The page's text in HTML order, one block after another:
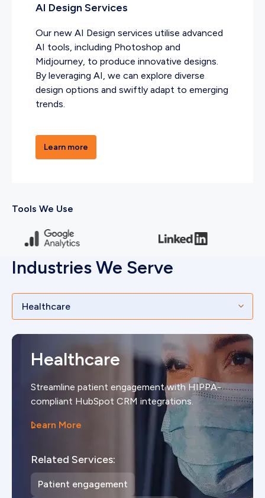
AI Design Services
Our new AI Design services utilise advanced
AI tools, including Photoshop and
Midjourney, to produce innovative designs.
By leveraging AI, we can explore diverse
design options and swiftly adapt to emerging
trends.
Learn more
Tools We Use
Industries We Serve
Healthcare
Streamline patient engagement with HIPPA-
compliant HubSpot CRM integrations.
Learn More
Related Services:
Patient engagement